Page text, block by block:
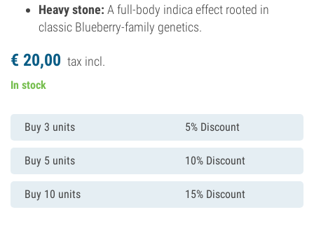
Heavy stone: A full-body indica effect rooted in
classic Blueberry-family genetics.
€ 20,00 tax incl.
In stock
Buy 3 units 5% Discount
Buy 5 units 10% Discount
Buy 10 units 15% Discount